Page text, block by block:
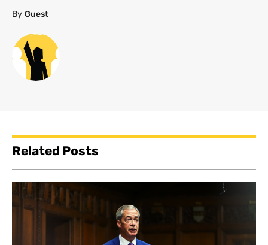
By Guest
Related Posts